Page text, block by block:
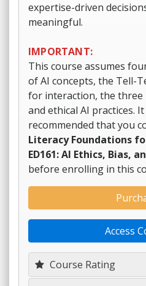
expertise-driven
meaningful.
IMPORTANT:
This course assumes
of AI concepts, the Tell-
for interaction, the three
and ethical AI practices.
recommended that you
Literacy Foundations
ED161: AI Ethics, Bias,
before enrolling in this
Course Rating
Access